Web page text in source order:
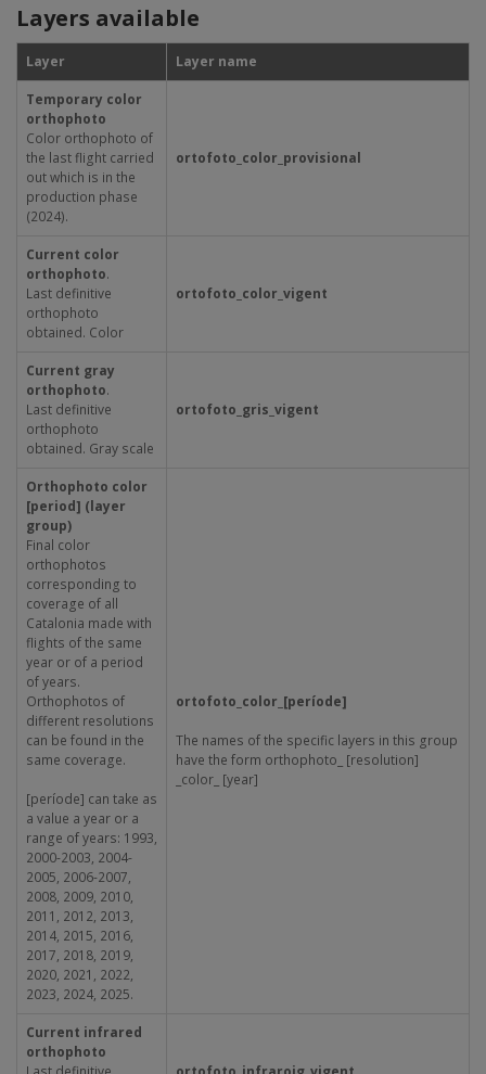
Layers available
Layer Layer name
Temporary color
orthophoto
Color orthophoto of
the last flight carried
out which is in the
production phase
(2024).
ortofoto_color_provisional
Current color
orthophoto.
Last definitive
orthophoto
obtained. Color
ortofoto_color_vigent
Current gray
orthophoto.
Last definitive
orthophoto
obtained. Gray scale
ortofoto_gris_vigent
Orthophoto color
[period] (layer
group)
Final color
orthophotos
corresponding to
coverage of all
Catalonia made with
flights of the same
year or of a period
of years.
Orthophotos of
different resolutions
can be found in the
same coverage.
[període] can take as
a value a year or a
range of years: 1993,
2000-2003, 2004-
2005, 2006-2007,
2008, 2009, 2010,
2011, 2012, 2013,
2014, 2015, 2016,
2017, 2018, 2019,
2020, 2021, 2022,
2023, 2024, 2025.
ortofoto_color_[període]
The names of the specific layers in this group
have the form orthophoto_ [resolution]
_color_ [year]
Current infrared
orthophoto